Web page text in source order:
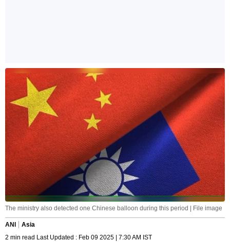
The ministry also detected one Chinese balloon during this period | File image
ANI
Asia
2 min read Last Updated : Feb 09 2025 | 7:30 AM IST